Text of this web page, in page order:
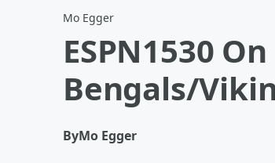
Mo Egger
ESPN1530
Bengals/
ByMo Egger